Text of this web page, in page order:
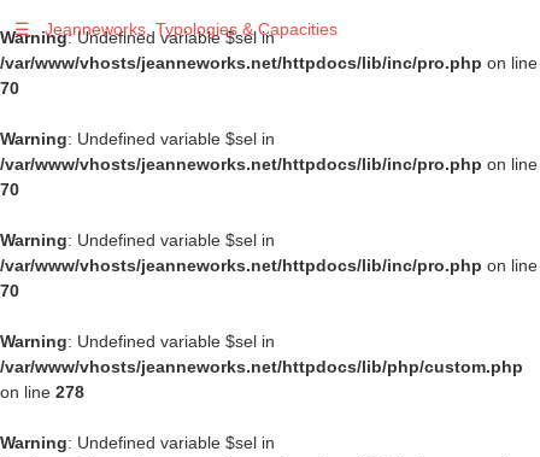
Warning: Undefined variable $sel in
/var/www/vhosts/jeanneworks.net/httpdocs/lib/inc/pro.php on line
70
Warning: Undefined variable $sel in
/var/www/vhosts/jeanneworks.net/httpdocs/lib/inc/pro.php on line
70
Warning: Undefined variable $sel in
/var/www/vhosts/jeanneworks.net/httpdocs/lib/inc/pro.php on line
70
Warning: Undefined variable $sel in
/var/www/vhosts/jeanneworks.net/httpdocs/lib/php/custom.php
on line 278
Warning: Undefined variable $sel in
☰ Jeanneworks, Typologies & Capacities